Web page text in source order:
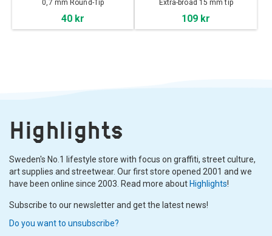
0,7 mm Round-Tip
40 kr
Extra-broad 15 mm tip
109 kr
Highlights
Sweden's No.1 lifestyle store with focus on graffiti, street culture,
art supplies and streetwear. Our first store opened 2001 and we
have been online since 2003. Read more about Highlights!
Subscribe to our newsletter and get the latest news!
Do you want to unsubscribe?